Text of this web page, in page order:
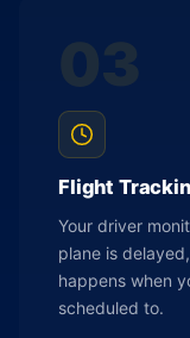
03
Flight
Your driver
plane is
happens when
scheduled to.